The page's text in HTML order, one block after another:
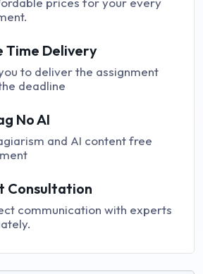
Time Delivery
to deliver the assignment
deadline
No AI
and AI content free
Consultation
communication with experts